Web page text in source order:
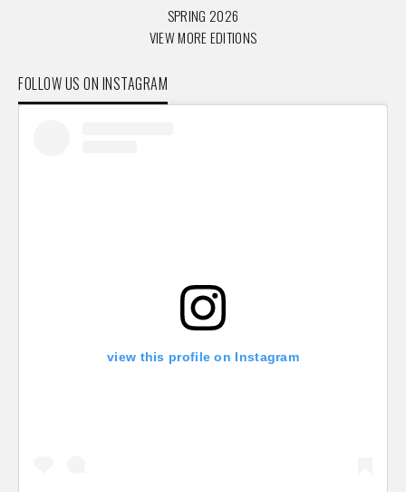
SPRING 2026
VIEW MORE EDITIONS
FOLLOW US ON INSTAGRAM
view this profile on Instagram